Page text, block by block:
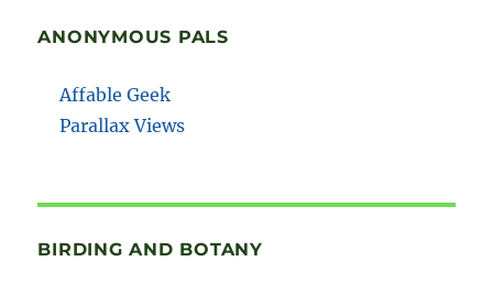
ANONYMOUS PALS
Affable Geek
Parallax Views
BIRDING AND BOTANY